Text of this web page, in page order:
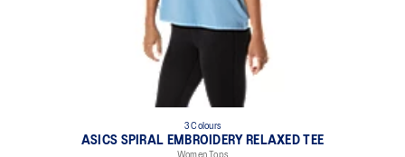
3 Colours
ASICS SPIRAL EMBROIDERY RELAXED TEE